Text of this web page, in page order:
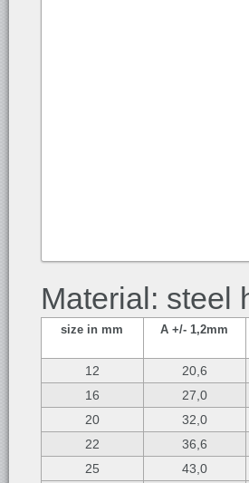
Material: steel
size in mm A +/- 1,2mm
12 20,6
16
27,0
20
32,0
22
36,6
25
43,0